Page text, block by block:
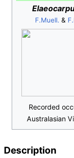
F.Muell. &
Recorded
Australasian
Description